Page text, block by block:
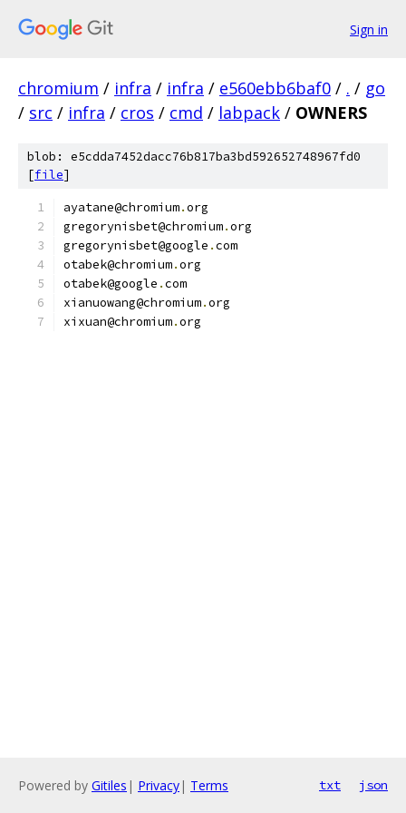
Sign in
chromium / infra / infra / e560ebb6baf0 / . / go
/ src / infra / cros / cmd / labpack / OWNERS
blob: e5cdda7452dacc76b817ba3bd592652748967fd0
[file]
ayatane@chromium.org
gregorynisbet@chromium.org
gregorynisbet@google .com
otabek@chromium.org
otabek@google .com
xianuowang@chromium.org
xixuan@chromium.org
Powered by Gitiles | Privacy| Terms txt json